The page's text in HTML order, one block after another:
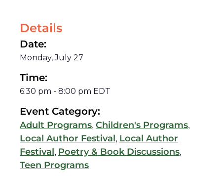
Details
Date:
Monday, July 27
Time:
6:30 pm - 8:00 pm EDT
Event Category:
Adult Programs, Children's Programs,
Local Author Festival, Local Author
Festival, Poetry & Book Discussions,
Teen Programs